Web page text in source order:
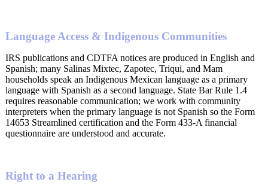
Language Access & Indigenous Communities
IRS publications and CDTFA notices are produced in English and
Spanish; many Salinas Mixtec, Zapotec, Triqui, and Mam
households speak an Indigenous Mexican language as a primary
language with Spanish as a second language. State Bar Rule 1.4
requires reasonable communication; we work with community
interpreters when the primary language is not Spanish so the Form
14653 Streamlined certification and the Form 433-A financial
questionnaire are understood and accurate.
Right to a Hearing